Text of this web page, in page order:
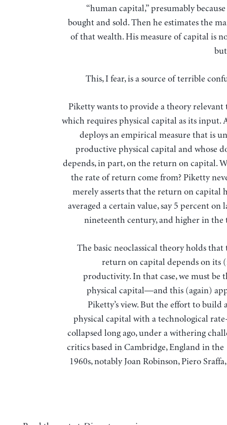
“human capital,” presumably because
bought and sold. Then he estimates the
of that wealth. His measure of capital is
This, I fear, is a source of terrible
Piketty wants to provide a theory relevant
which requires physical capital as its input.
deploys an empirical measure that is
productive physical capital and whose
depends, in part, on the return on capital.
the rate of return come from? Piketty
merely asserts that the return on capital
averaged a certain value, say 5 percent on
nineteenth century, and higher in the
The basic neoclassical theory holds that
return on capital depends on its
productivity. In that case, we must be
physical capital—and this (again)
Piketty’s view. But the effort to build
physical capital with a technological
collapsed long ago, under a withering
critics based in Cambridge, England in the
1960s, notably Joan Robinson, Piero